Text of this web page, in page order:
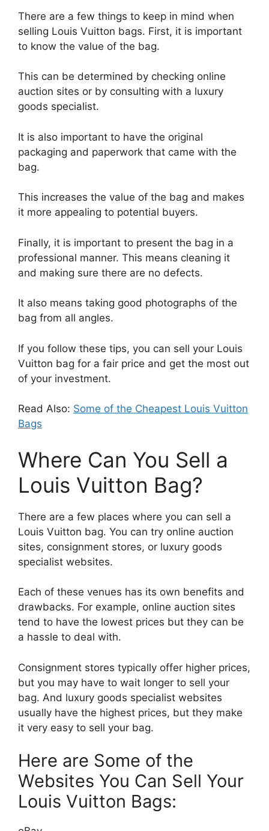
There are a few things to keep in mind when
selling Louis Vuitton bags. First, it is important
to know the value of the bag.
This can be determined by checking online
auction sites or by consulting with a luxury
goods specialist.
It is also important to have the original
packaging and paperwork that came with the
bag.
This increases the value of the bag and makes
it more appealing to potential buyers.
Finally, it is important to present the bag in a
professional manner. This means cleaning it
and making sure there are no defects.
It also means taking good photographs of the
bag from all angles.
If you follow these tips, you can sell your Louis
Vuitton bag for a fair price and get the most out
of your investment.
Read Also: Some of the Cheapest Louis Vuitton
Bags
Where Can You Sell a
Louis Vuitton Bag?
There are a few places where you can sell a
Louis Vuitton bag. You can try online auction
sites, consignment stores, or luxury goods
specialist websites.
Each of these venues has its own benefits and
drawbacks. For example, online auction sites
tend to have the lowest prices but they can be
a hassle to deal with.
Consignment stores typically offer higher prices,
but you may have to wait longer to sell your
bag. And luxury goods specialist websites
usually have the highest prices, but they make
it very easy to sell your bag.
Here are Some of the
Websites You Can Sell Your
Louis Vuitton Bags: